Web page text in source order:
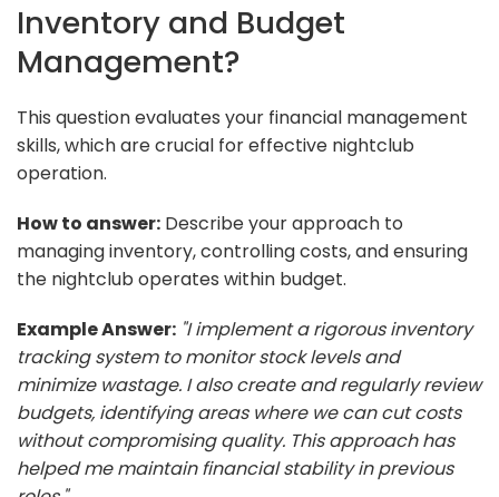
Inventory and Budget
Management?
This question evaluates your financial management
skills, which are crucial for effective nightclub
operation.
How to answer: Describe your approach to
managing inventory, controlling costs, and ensuring
the nightclub operates within budget.
Example Answer: "I implement a rigorous inventory
tracking system to monitor stock levels and
minimize wastage. I also create and regularly review
budgets, identifying areas where we can cut costs
without compromising quality. This approach has
helped me maintain financial stability in previous